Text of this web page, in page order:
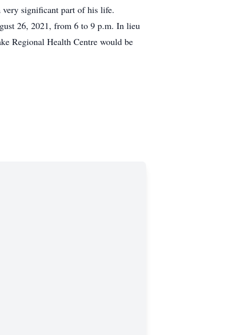
very significant part of his life.
26, 2021, from 6 to 9 p.m. In lieu
Regional Health Centre would be